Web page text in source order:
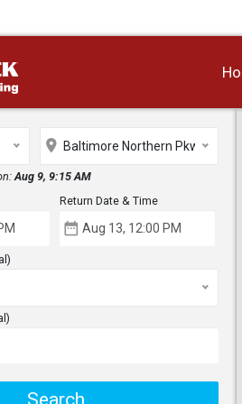
place Baltimore Northern Pkwy
Aug 9, 9:15 AM
Return Date & Time
date_range